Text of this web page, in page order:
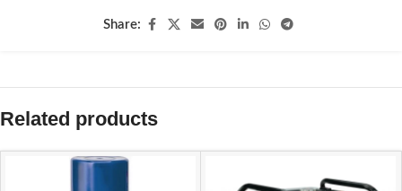
Share:
Related products